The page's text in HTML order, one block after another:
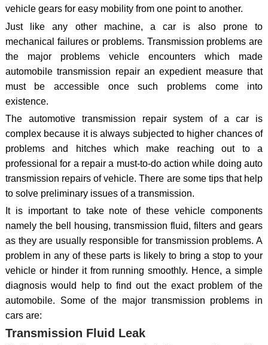
vehicle gears for easy mobility from one point to another.
Just like any other machine, a car is also prone to
mechanical failures or problems. Transmission problems are
the major problems vehicle encounters which made
automobile transmission repair an expedient measure that
must be accessible once such problems come into
existence.
The automotive transmission repair system of a car is
complex because it is always subjected to higher chances of
problems and hitches which make reaching out to a
professional for a repair a must-to-do action while doing auto
transmission repairs of vehicle. There are some tips that help
to solve preliminary issues of a transmission.
It is important to take note of these vehicle components
namely the bell housing, transmission fluid, filters and gears
as they are usually responsible for transmission problems. A
problem in any of these parts is likely to bring a stop to your
vehicle or hinder it from running smoothly. Hence, a simple
diagnosis would help to find out the exact problem of the
automobile. Some of the major transmission problems in
cars are:
Transmission Fluid Leak